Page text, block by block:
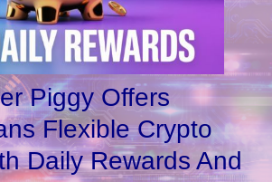
Piggy Offers
Flexible Crypto
Daily Rewards And